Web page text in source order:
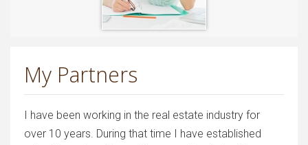
My Partners
I have been working in the real estate industry for
over 10 years. During that time I have established